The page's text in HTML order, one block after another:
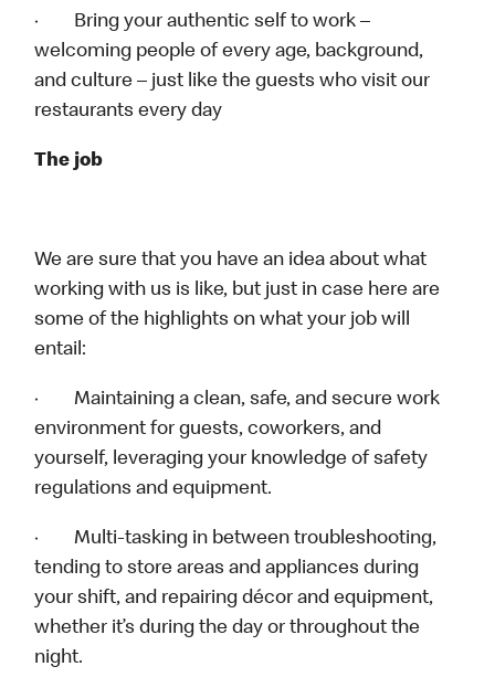
· Bring your authentic self to work –
welcoming people of every age, background,
and culture – just like the guests who visit our
restaurants every day
The job
We are sure that you have an idea about what
working with us is like, but just in case here are
some of the highlights on what your job will
entail:
· Maintaining a clean, safe, and secure work
environment for guests, coworkers, and
yourself, leveraging your knowledge of safety
regulations and equipment.
· Multi-tasking in between troubleshooting,
tending to store areas and appliances during
your shift, and repairing décor and equipment,
whether it’s during the day or throughout the
night.